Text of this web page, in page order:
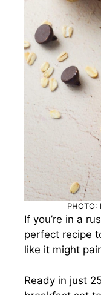
PHOTO:
If you’re in a
perfect recipe
like it might
Ready in just